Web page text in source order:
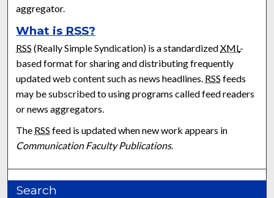
aggregator.
What is RSS?
RSS (Really Simple Syndication) is a standardizedXML-
based format for sharing and distributing frequently
updated web content such as news headlines. RSS feeds
may be subscribed to using programs called feed readers
or news aggregators.
The RSS feed is updated when new work appears in
Communication Faculty Publications.
Search